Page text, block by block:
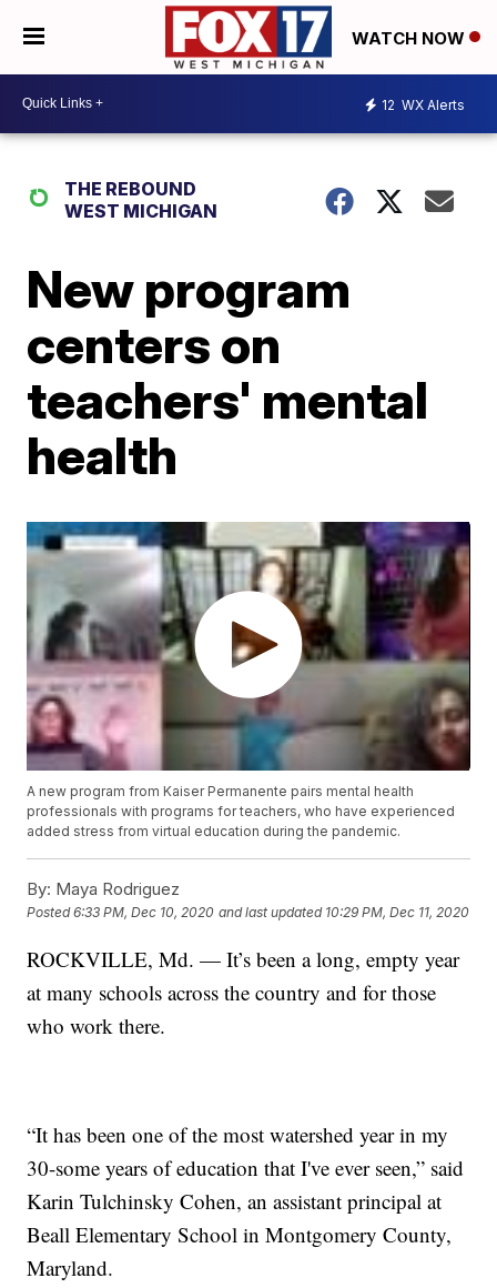
WATCH NOW
12 WX Alerts
THE REBOUND
WEST MICHIGAN
New program
centers on
teachers' mental
health
A new program from Kaiser Permanente pairs mental health
professionals with programs for teachers, who have experienced
added stress from virtual education during the pandemic.
By: Maya Rodriguez
Posted6:33 PM, Dec 10, 2020 and last updated 10:29 PM, Dec 11, 2020
ROCKVILLE, Md. — It’s been a long, empty year
at many schools across the country and for those
who work there.
“It has been one of the most watershed year in my
30-some years of education that I've ever seen,” said
Karin Tulchinsky Cohen, an assistant principal at
Beall Elementary School in Montgomery County,
Maryland.